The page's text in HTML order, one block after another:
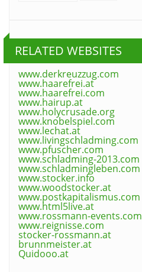
RELATED WEBSITES
www.derkreuzzug.com
www.haarefrei.at
www.haarefrei.com
www.hairup.at
www.holycrusade.org
www.knobelspiel.com
www.lechat.at
www.livingschladming.com
www.pfuscher.com
www.schladming-2013.com
www.schladmingleben.com
www.stocker.info
www.woodstocker.at
www.postkapitalismus.com
www.html5live.at
www.rossmann-events.com
www.reignisse.com
stocker-rossmann.at
brunnmeister.at
Quidooo.at